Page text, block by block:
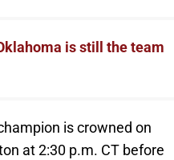
is still the team
is crowned on
at 2:30 p.m. CT before